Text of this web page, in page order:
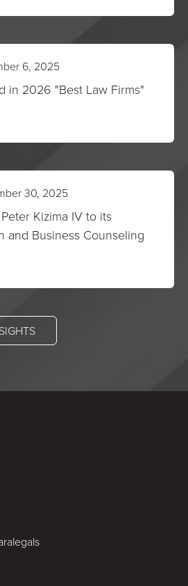
6, 2025
in 2026 "Best Law Firms"
30, 2025
Kizima IV to its
and Business Counseling